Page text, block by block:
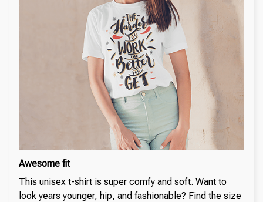
Awesome fit
This unisex t-shirt is super comfy and soft. Want to
look years younger, hip, and fashionable? Find the size